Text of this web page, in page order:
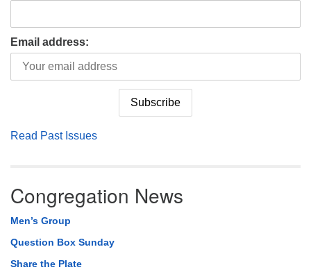
Email address:
Read Past Issues
Congregation News
Men’s Group
Question Box Sunday
Share the Plate